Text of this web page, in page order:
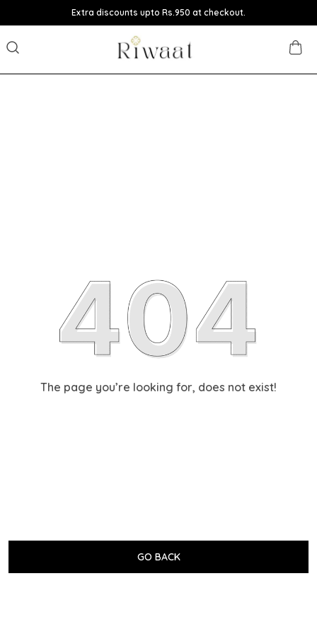
Extra discounts upto Rs.950 at checkout.
The page you’re looking for, does not exist!
GO BACK